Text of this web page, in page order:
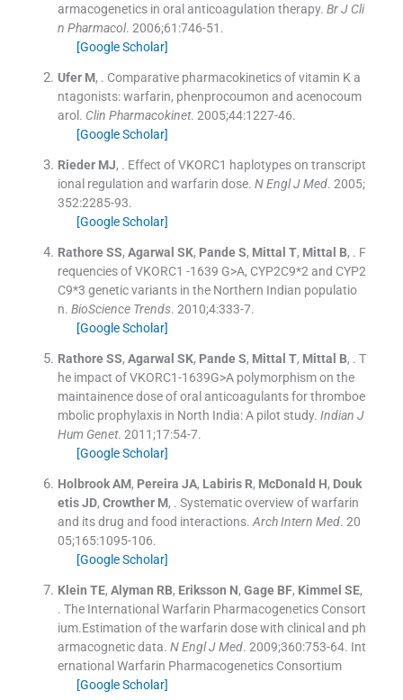
armacogenetics in oral anticoagulation therapy. Br J Cli
n Pharmacol. 2006;61 :746-51 .
[Google Scholar]
Ufer M, . Comparative pharmacokinetics of vitamin K a
ntagonists: warfarin, phenprocoumon and acenocoum
arol. Clin Pharmacokinet. 2005;44:1227-46.
[Google Scholar]
Rieder MJ, . Effect of VKORC1 haplotypes on transcript
ional regulation and warfarin dose. N Engl J Med. 2005;
352:2285-93.
[Google Scholar]
Rathore SS, Agarwal SK, Pande S, Mittal T, Mittal B, . F
requencies of VKORC1 -1639 G>A, CYP2C9*2 and CYP2
C9*3 genetic variants in the Northern Indian populatio
n. BioScience Trends. 2010;4:333-7.
[Google Scholar]
Rathore SS, Agarwal SK, Pande S, Mittal T, Mittal B, . T
he impact of VKORC1-1639G>A polymorphism on the
maintainence dose of oral anticoagulants for thromboe
mbolic prophylaxis in North India: A pilot study. Indian J
Hum Genet. 2011;17:54-7.
[Google Scholar]
Holbrook AM, Pereira JA, Labiris R, McDonald H, Douk
etis JD, Crowther M, . Systematic overview of warfarin
and its drug and food interactions. Arch Intern Med. 20
05;165:1095-106.
[Google Scholar]
Klein TE, Alyman RB, Eriksson N, Gage BF, Kimmel SE,
. The International Warfarin Pharmacogenetics Consort
ium.Estimation of the warfarin dose with clinical and ph
armacognetic data. N Engl J Med. 2009;360:753-64. Int
ernational Warfarin Pharmacogenetics Consortium
[Google Scholar]